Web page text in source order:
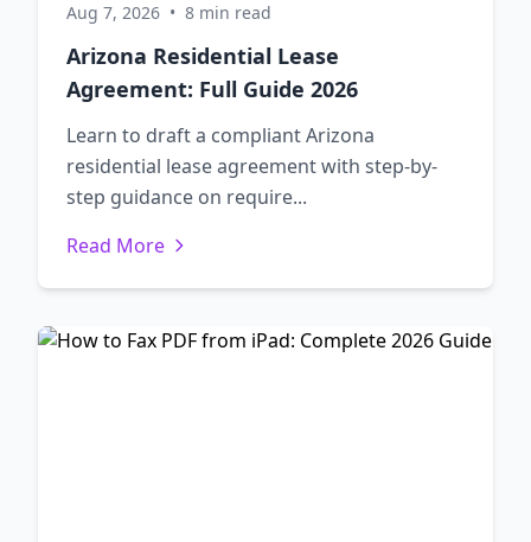
Aug 7, 2026 • 8 min read
Arizona Residential Lease
Agreement: Full Guide 2026
Learn to draft a compliant Arizona
residential lease agreement with step-by-
step guidance on require...
Read More